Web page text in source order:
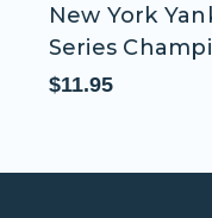
New York
Series
$11.95